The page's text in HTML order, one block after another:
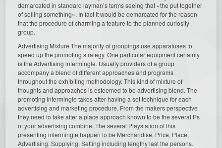
demarcated in standard layman’s terms seeing that «the put together
of selling something». In fact it would be demarcated for the reason
that the procedure of charming a feature to the planned curiosity
group.
Advertising Mixture The majority of groupings use apparatuses to
speed up the promoting strategy. One particular equipment certainly
is the Advertising intermingle. Usually providers of a group
accompany a blend of different approaches and programs
throughout the exhibiting methodology. This kind of mixture of
thoughts and approaches is esteemed to be advertising blend. The
promoting intermingle takes after having a set technique for each
advertising and marketing procedure. From the makers perspective
they need to take after a place approach known to be the several Ps
of your advertising combine. The several Playstation of this
presenting intermingle happen to be Merchandise, Price, Place,
Advertising, Supplying, Setting including lengthy last the persons.